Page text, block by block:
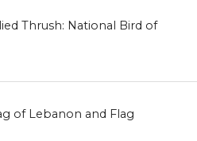
Thrush: National Bird of
of Lebanon and Flag